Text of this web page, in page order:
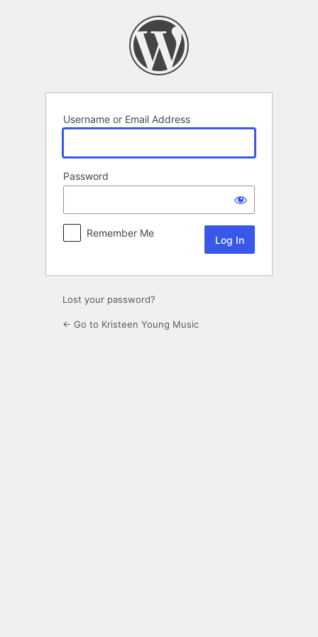
Username or Email Address
Password
Remember Me
Lost your password?
← Go to Kristeen Young Music